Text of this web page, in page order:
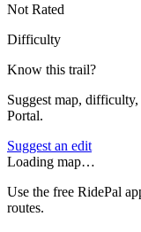
Not Rated
Difficulty
Know this trail?
Suggest map,
Portal.
Suggest an edit
Loading map…
Use the free RidePal
routes.